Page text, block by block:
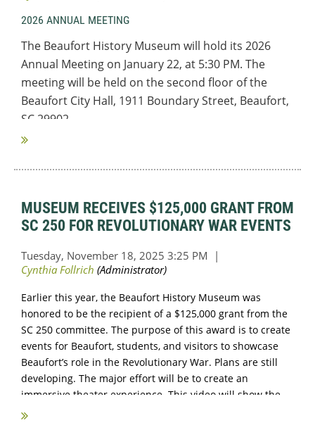
2026 ANNUAL MEETING
The Beaufort History Museum will hold its 2026
Annual Meeting on January 22, at 5:30 PM. The
meeting will be held on the second floor of the
Beaufort City Hall, 1911 Boundary Street, Beaufort,
SC 29902.
MUSEUM RECEIVES $125,000 GRANT FROM
SC 250 FOR REVOLUTIONARY WAR EVENTS
Earlier this year, the Beaufort History Museum was
honored to be the recipient of a $125,000 grant from the
SC 250 committee. The purpose of this award is to create
events for Beaufort, students, and visitors to showcase
Beaufort’s role in the Revolutionary War. Plans are still
developing. The major effort will be to create an
immersive theater experience. This video will show the
differences in...